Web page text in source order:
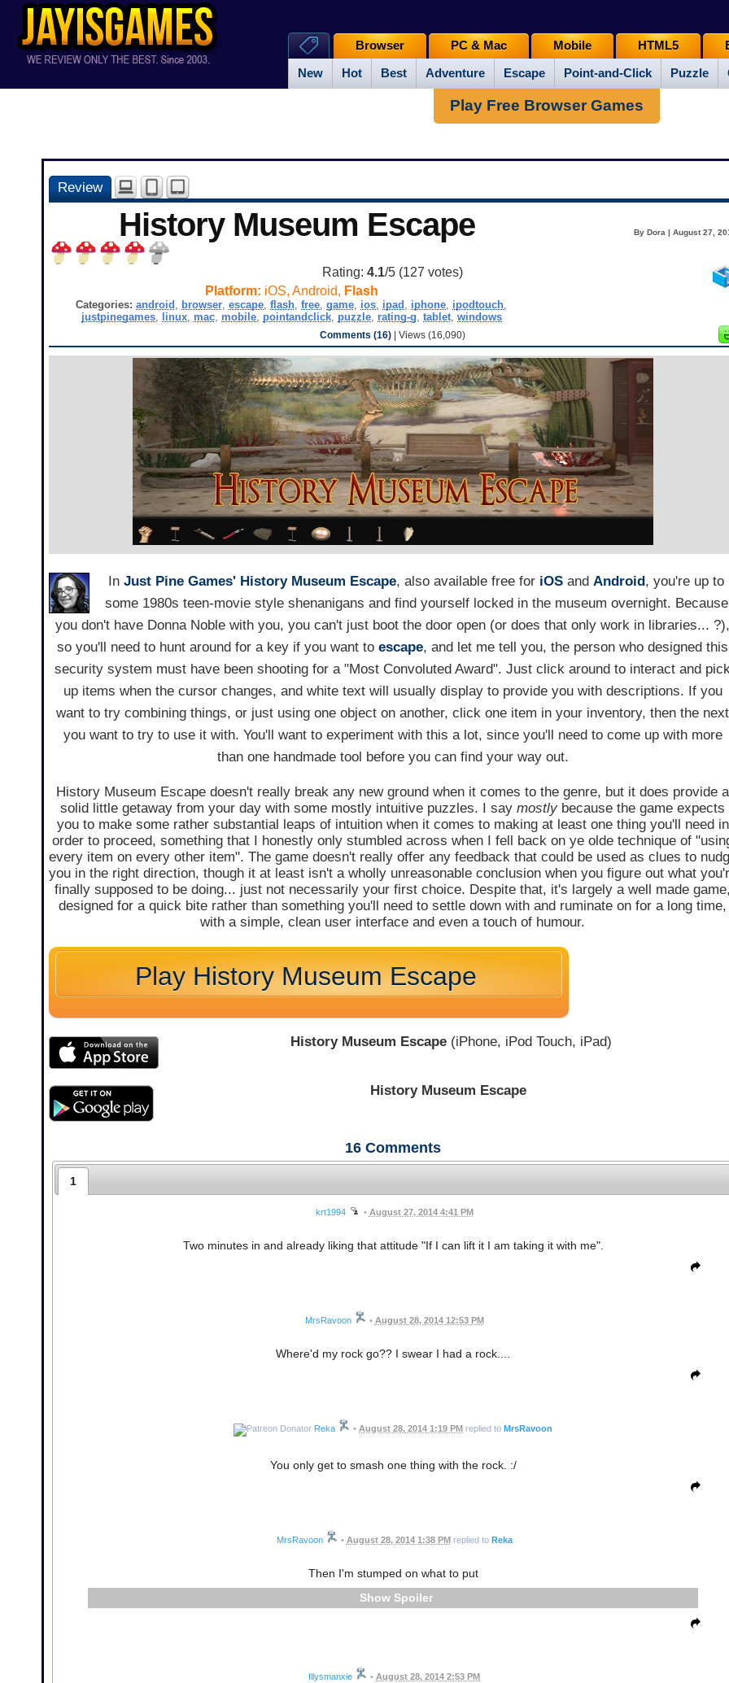
New Hot Best Adventure Escape Point-and-Click Puzzle
Browser PC & Mac Mobile HTML5
Play Free Browser Games
Review
History Museum Escape By Dora | August 27,
Rating:4.1/5 (127 votes)
Platform: iOS, Android, Flash
Categories:android , browser,escape,flash,free,game, ios, ipad , iphone, ipodtouch,
justpinegames, linux, mac, mobile, pointandclick, puzzle, rating-g, tablet, windows
Comments (16) | Views (16,090)
InJust Pine Games' History Museum Escape, also available free for iOS andAndroid, you're up to
some 1980s teen-movie style shenanigans and find yourself locked in the museum overnight. Because
you don't have Donna Noble with you, you can't just boot the door open (or does that only work in libraries... ?),
so you'll need to hunt around for a key if you want toescape, and let me tell you, the person who designed this
security system must have been shooting for a "Most Convoluted Award". Just click around to interact and
up items when the cursor changes, and white text will usually display to provide you with descriptions. If you
want to try combining things, or just using one object on another, click one item in your inventory, then the next
you want to try to use it with. You'll want to experiment with this a lot, since you'll need to come up with more
than one handmade tool before you can find your way out.
History Museum Escape doesn't really break any new ground when it comes to the genre, but it does provide a
solid little getaway from your day with some mostly intuitive puzzles. I saymostly because the game expects
you to make some rather substantial leaps of intuition when it comes to making at least one thing you'll need in
order to proceed, something that I honestly only stumbled across when I fell back on ye olde technique of
every item on every other item". The game doesn't really offer any feedback that could be used as clues to
you in the right direction, though it at least isn't a wholly unreasonable conclusion when you figure out what
finally supposed to be doing... just not necessarily your first choice. Despite that, it's largely a well made game,
designed for a quick bite rather than something you'll need to settle down with and ruminate on for a long time,
with a simple, clean user interface and even a touch of humour.
Play History Museum Escape
History Museum Escape(iPhone, iPod Touch, iPad)
History Museum Escape
16 Comments
1
krt1994 • August 27, 2014 4:41 PM
Two minutes in and already liking that attitude "If I can lift it I am taking it with me".
MrsRavoon • August 28, 2014 12:53 PM
Where'd my rock go?? I swear I had a rock....
Reka • August 28, 2014 1:19 PM replied to MrsRavoon
You only get to smash one thing with the rock. :/
MrsRavoon • August 28, 2014 1:38 PMreplied to Reka
Then I'm stumped on what to put
Spoiler
Illysmanxie • August 28, 2014 2:53 PM